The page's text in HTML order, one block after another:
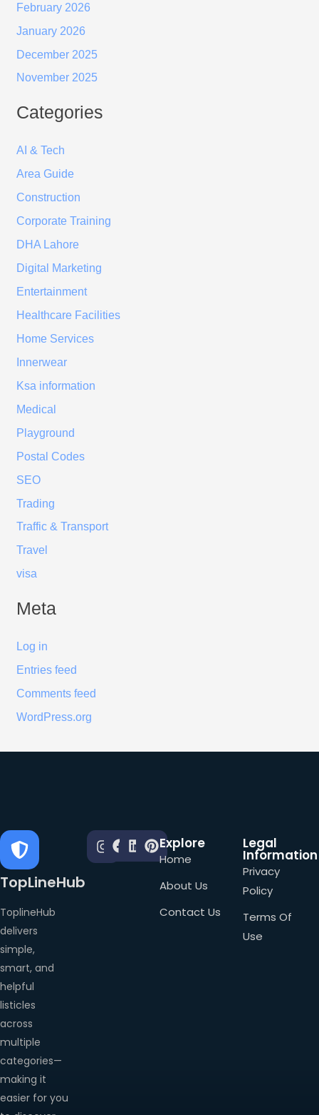
February 2026
January 2026
December 2025
November 2025
Categories
AI & Tech
Area Guide
Construction
Corporate Training
DHA Lahore
Digital Marketing
Entertainment
Healthcare Facilities
Home Services
Innerwear
Ksa information
Medical
Playground
Postal Codes
SEO
Trading
Traffic & Transport
Travel
visa
Meta
Log in
Entries feed
Comments feed
WordPress.org
TopLineHub
ToplineHub
delivers
simple,
smart, and
helpful
listicles
across
multiple
categories—
making it
easier for you
Explore
Home
About Us
Contact Us
Legal
Information
Privacy
Policy
Terms Of
Use